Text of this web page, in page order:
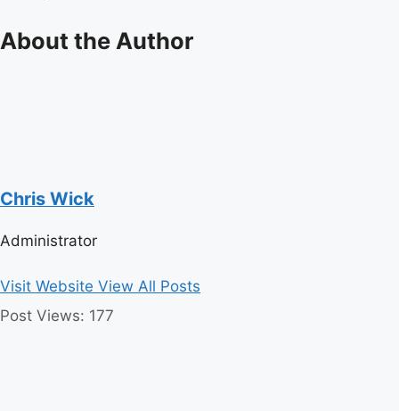
About the Author
Chris Wick
Administrator
Visit Website View All Posts
Post Views: 177